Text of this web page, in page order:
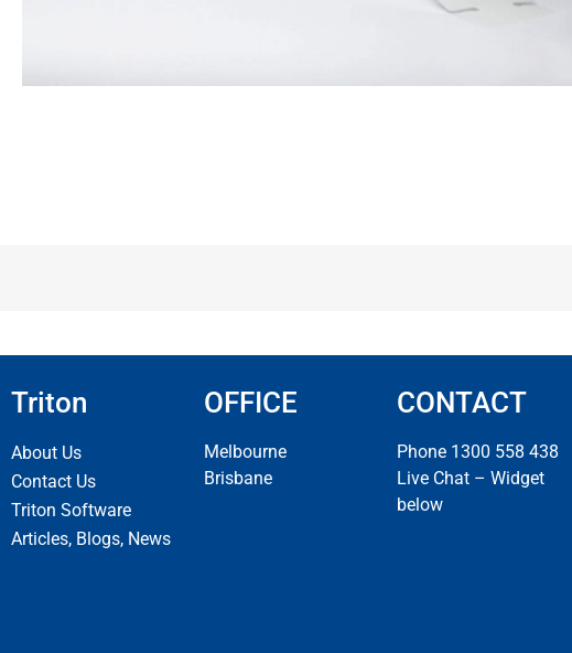
Triton
About Us
Contact Us
Triton Software
Articles, Blogs, News
OFFICE
Melbourne
Brisbane
CONTACT
Phone 1300 558 438
Live Chat – Widget
below